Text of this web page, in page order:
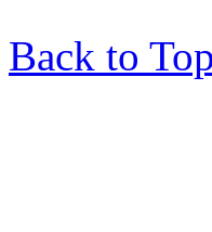
Back to Top